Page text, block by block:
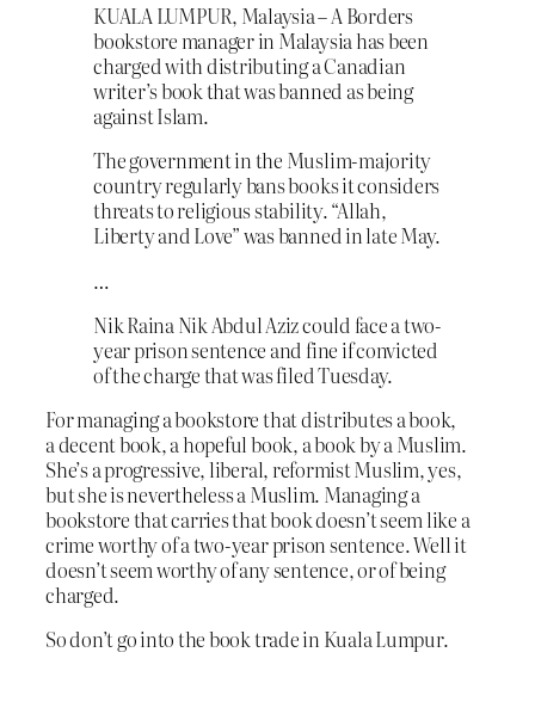
KUALA LUMPUR, Malaysia – A Borders
bookstore manager in Malaysia has been
charged with distributing a Canadian
writer’s book that was banned as being
against Islam.
The government in the Muslim-majority
country regularly bans books it considers
threats to religious stability. “Allah,
Liberty and Love” was banned in late May.
…
Nik Raina Nik Abdul Aziz could face a two-
year prison sentence and fine if convicted
of the charge that was filed Tuesday.
For managing a bookstore that distributes a book,
a decent book, a hopeful book, a book by a Muslim.
She’s a progressive, liberal, reformist Muslim, yes,
but she is nevertheless a Muslim. Managing a
bookstore that carries that book doesn’t seem like a
crime worthy of a two-year prison sentence. Well it
doesn’t seem worthy of any sentence, or of being
charged.
So don’t go into the book trade in Kuala Lumpur.